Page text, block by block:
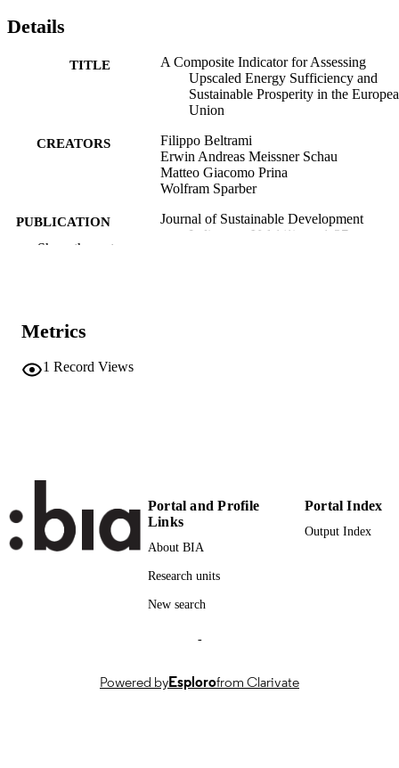
Details
TITLE
A Composite Indicator for Assessing
Upscaled Energy Sufficiency and
Sustainable Prosperity in the
Union
CREATORS
Filippo Beltrami
Erwin Andreas Meissner Schau
Matteo Giacomo Prina
Wolfram Sparber
PUBLICATION
DETAILS
Journal of Sustainable Development
Indicators, Vol.1(1), pp.1-37
VOLUME
PUBLISHER
UNIT
LANGUAGE English
Journal article
Scientific
Show the rest
Metrics
1 Record Views
Portal and Profile
Links
About BIA
Research units
New search
Portal Index
Output Index
-
Powered byEsplorofrom Clarivate